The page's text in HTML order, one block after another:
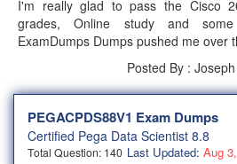
I'm really glad to pass the Cisco
grades, Online study and
ExamDumps Dumps pushed me over
Posted By :
PEGACPDS88V1 Exam Dumps
Certified Pega Data Scientist 8.8
Total Question: 140 Last Updated: Aug